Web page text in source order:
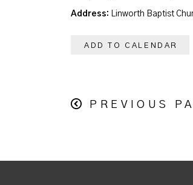
Address: Linworth Baptist
ADD TO CALENDAR
PREVIOUS